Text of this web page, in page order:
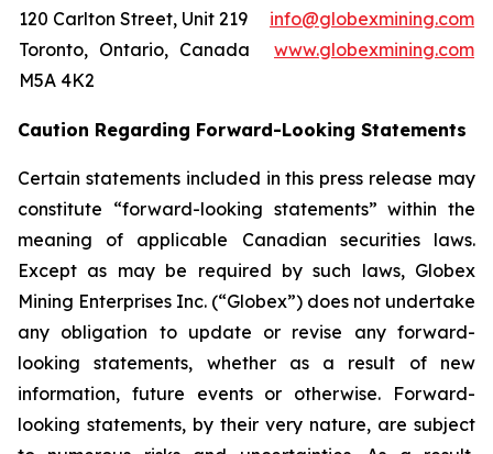
120 Carlton Street, Unit 219
Toronto, Ontario, Canada
M5A 4K2
info@globexmining.com
www.globexmining.com
Caution Regarding Forward-Looking Statements
Certain statements included in this press release may
constitute “forward-looking statements” within the
meaning of applicable Canadian securities laws.
Except as may be required by such laws, Globex
Mining Enterprises Inc. (“Globex”) does not undertake
any obligation to update or revise any forward-
looking statements, whether as a result of new
information, future events or otherwise. Forward-
looking statements, by their very nature, are subject